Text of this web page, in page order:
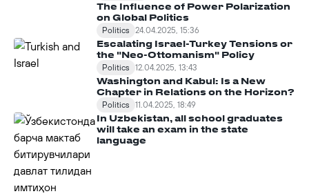
The Influence of Power Polarization
on Global Politics
Politics 24.04.2025, 15:36
Escalating Israel-Turkey Tensions or
the "Neo-Ottomanism" Policy
Politics 12.04.2025, 13:43
Washington and Kabul: Is a New
Chapter in Relations on the Horizon?
Politics 11.04.2025, 18:49
In Uzbekistan, all school graduates
will take an exam in the state
language